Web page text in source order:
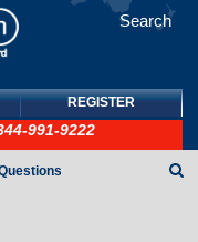
Search
REGISTER
991-9222